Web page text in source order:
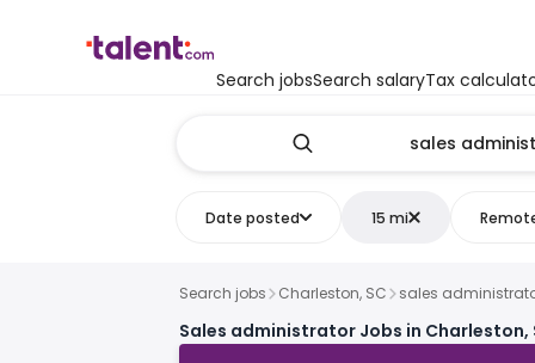
Search jobsSearch salaryTax
Date posted 15 mi
Search jobs Charleston, SC sales
Sales administrator Jobs in Charleston,